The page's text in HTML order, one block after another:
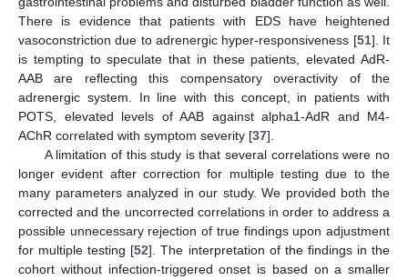
There is evidence that patients with EDS have heightened
vasoconstriction due to adrenergic hyper-responsiveness [51]. It
is tempting to speculate that in these patients, elevated AdR-
AAB are reflecting this compensatory overactivity of the
adrenergic system. In line with this concept, in patients with
POTS, elevated levels of AAB against alpha1-AdR and M4-
AChR correlated with symptom severity [37].
A limitation of this study is that several correlations were no
longer evident after correction for multiple testing due to the
many parameters analyzed in our study. We provided both the
corrected and the uncorrected correlations in order to address a
possible unnecessary rejection of true findings upon adjustment
for multiple testing [52]. The interpretation of the findings in the
cohort without infection-triggered onset is based on a smaller
11. May
12. May
13. May
14. May
15. May
16. May
17. May
18. May
19. May
21. May
22. May
23. May
24. May
25. May
26. May
27. May
28. May
29. May
31. May
1. Jun
2. Jun
3. Jun
4. Jun
5. Jun
6. Jun
7. Jun
8. Jun
10. Jun
11. Jun
12. Jun
13. Jun
14. Jun
15. Jun
16. Jun
17. Jun
18. Jun
20. Jun
21. Jun
22. Jun
23. Jun
24. Jun
25. Jun
26. Jun
27. Jun
28. Jun
30. Jun
1. Jul
2. Jul
3. Jul
4. Jul
5. Jul
6. Jul
7. Jul
8. Jul
10. Jul
11. Jul
12. Jul
13. Jul
14. Jul
15. Jul
16. Jul
17. Jul
18. Jul
20. Jul
21. Jul
22. Jul
23. Jul
24. Jul
25. Jul
26. Jul
27. Jul
28. Jul
30. Jul
31. Jul
1. Aug
2. Aug
3. Aug
4. Aug
5. Aug
6. Aug
7. Aug